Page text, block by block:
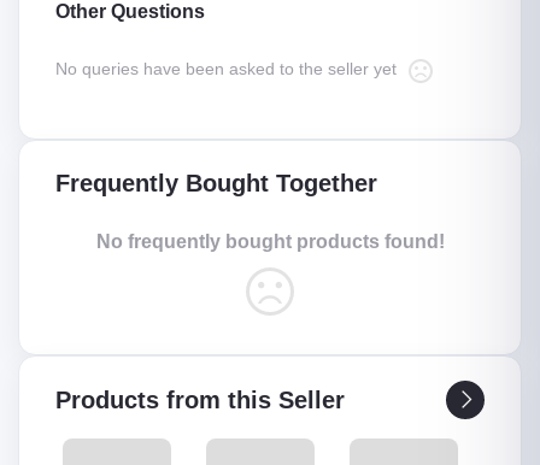
Other Questions
No queries have been asked to the seller yet
Frequently Bought Together
No frequently bought products found!
Products from this Seller